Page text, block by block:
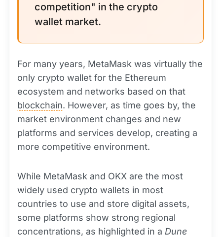
competition" in the crypto
wallet market.
For many years, MetaMask was virtually the
only crypto wallet for the Ethereum
ecosystem and networks based on that
blockchain. However, as time goes by, the
market environment changes and new
platforms and services develop, creating a
more competitive environment.
While MetaMask and OKX are the most
widely used crypto wallets in most
countries to use and store digital assets,
some platforms show strong regional
concentrations, as highlighted in a Dune